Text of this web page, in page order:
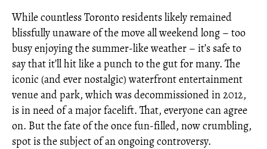
While countless Toronto residents likely remained
blissfully unaware of the move all weekend long – too
busy enjoying the summer-like weather – it’s safe to
say that it’ll hit like a punch to the gut for many. The
iconic (and ever nostalgic) waterfront entertainment
venue and park, which was decommissioned in 2012,
is in need of a major facelift. That, everyone can agree
on. But the fate of the once fun-filled, now crumbling,
spot is the subject of an ongoing controversy.